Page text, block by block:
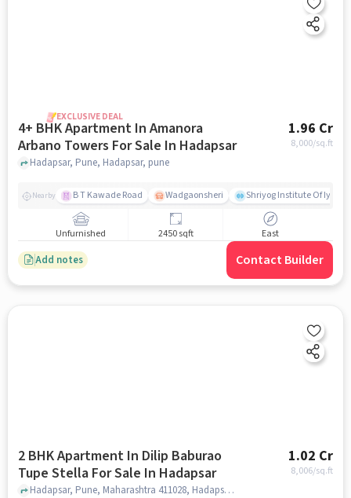
EXCLUSIVE DEAL
4+ BHK Apartment In Amanora
Arbano Towers For Sale In Hadapsar
1.96 Cr
8,000/sq.ft
Hadapsar, Pune, Hadapsar, pune
Nearby B T Kawade Road Wadgaonsheri Shriyog Institute Of
Unfurnished 2450 sqft East
Add notes Contact Builder
2 BHK Apartment In Dilip Baburao
Tupe Stella For Sale In Hadapsar
1.02 Cr
8,006/sq.ft
Hadapsar, Pune, Maharashtra 411028, Hadapsar, pune